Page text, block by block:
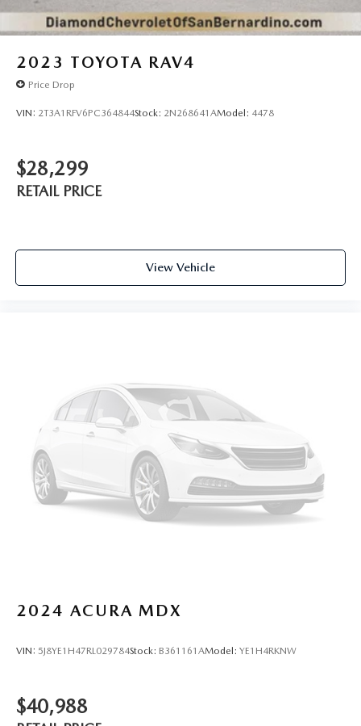
2023 TOYOTA RAV4
Price Drop
VIN: 2T3A1RFV6PC364844Stock: 2N268641AModel: 4478
$28,299
RETAIL PRICE
View Vehicle
2024 ACURA MDX
VIN: 5J8YE1H47RL029784Stock: B361161AModel: YE1H4RKNW
$40,988